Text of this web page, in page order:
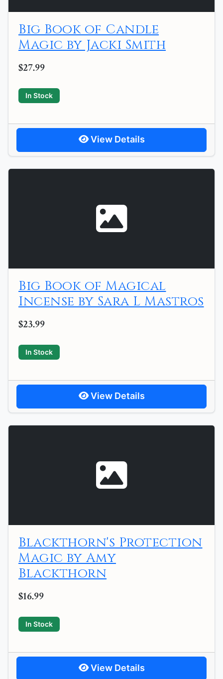
Big Book of Candle
Magic by Jacki Smith
$27.99
In Stock
View Details
Big Book of Magical
Incense by Sara L Mastros
$23.99
In Stock
View Details
Blackthorn's Protection
Magic by Amy
Blackthorn
$16.99
In Stock
View Details